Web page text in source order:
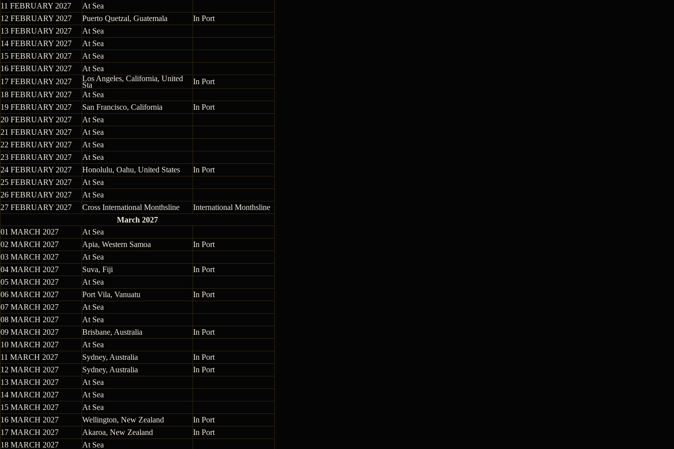
11 FEBRUARY 2027
At Sea
12 FEBRUARY 2027
Puerto Quetzal, Guatemala
In Port
13 FEBRUARY 2027
At Sea
14 FEBRUARY 2027
At Sea
15 FEBRUARY 2027
At Sea
16 FEBRUARY 2027
At Sea
17 FEBRUARY 2027
Los Angeles, California, United
Sta
In Port
18 FEBRUARY 2027
At Sea
19 FEBRUARY 2027
San Francisco, California
In Port
20 FEBRUARY 2027
At Sea
21 FEBRUARY 2027
At Sea
22 FEBRUARY 2027
At Sea
23 FEBRUARY 2027
At Sea
24 FEBRUARY 2027
Honolulu, Oahu, United States
In Port
25 FEBRUARY 2027
At Sea
26 FEBRUARY 2027
At Sea
27 FEBRUARY 2027
Cross International Monthsline
International Monthsline
March 2027
01 MARCH 2027
At Sea
02 MARCH 2027
Apia, Western Samoa
In Port
03 MARCH 2027
At Sea
04 MARCH 2027
Suva, Fiji
In Port
05 MARCH 2027
At Sea
06 MARCH 2027
Port Vila, Vanuatu
In Port
07 MARCH 2027
At Sea
08 MARCH 2027
At Sea
09 MARCH 2027
Brisbane, Australia
In Port
10 MARCH 2027
At Sea
11 MARCH 2027
Sydney, Australia
In Port
12 MARCH 2027
Sydney, Australia
In Port
13 MARCH 2027
At Sea
14 MARCH 2027
At Sea
15 MARCH 2027
At Sea
16 MARCH 2027
Wellington, New Zealand
In Port
17 MARCH 2027
Akaroa, New Zealand
In Port
18 MARCH 2027
At Sea